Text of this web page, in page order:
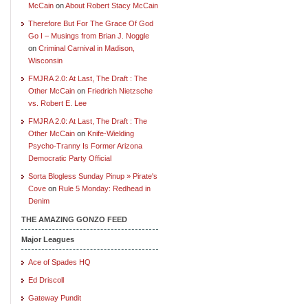
McCain onAbout Robert Stacy McCain
Therefore But For The Grace Of God
Go I – Musings from Brian J. Noggle
on Criminal Carnival in Madison,
Wisconsin
FMJRA 2.0: At Last, The Draft : The
Other McCain on Friedrich Nietzsche
vs. Robert E. Lee
FMJRA 2.0: At Last, The Draft : The
Other McCain on Knife-Wielding
Psycho-Tranny Is Former Arizona
Democratic Party Official
Sorta Blogless Sunday Pinup » Pirate's
Cove on Rule 5 Monday: Redhead in
Denim
THE AMAZING GONZO FEED
Major Leagues
Ace of Spades HQ
Ed Driscoll
Gateway Pundit